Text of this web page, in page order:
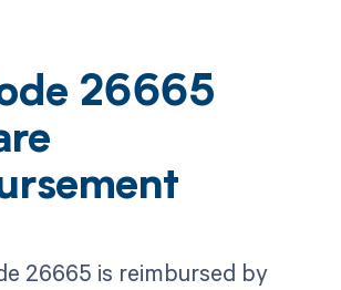
26665
26665 is reimbursed by